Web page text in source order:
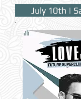
July 10th |